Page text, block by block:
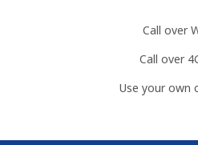
Call over
Call over
Use your own